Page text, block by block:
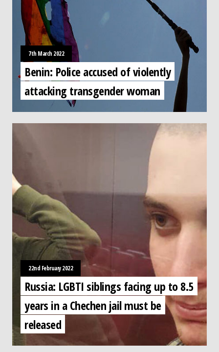
7th March 2022
Benin: Police accused of violently
attacking transgender woman
22nd February 2022
Russia: LGBTI siblings facing up to 8.5
years in a Chechen jail must be
released